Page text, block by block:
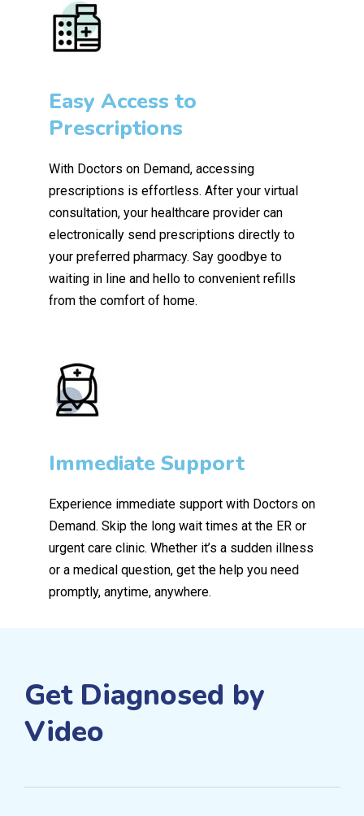
Easy Access to
Prescriptions
With Doctors on Demand, accessing
prescriptions is effortless. After your virtual
consultation, your healthcare provider can
electronically send prescriptions directly to
your preferred pharmacy. Say goodbye to
waiting in line and hello to convenient refills
from the comfort of home.
Immediate Support
Experience immediate support with Doctors on
Demand. Skip the long wait times at the ER or
urgent care clinic. Whether it’s a sudden illness
or a medical question, get the help you need
promptly, anytime, anywhere.
Get Diagnosed by
Video